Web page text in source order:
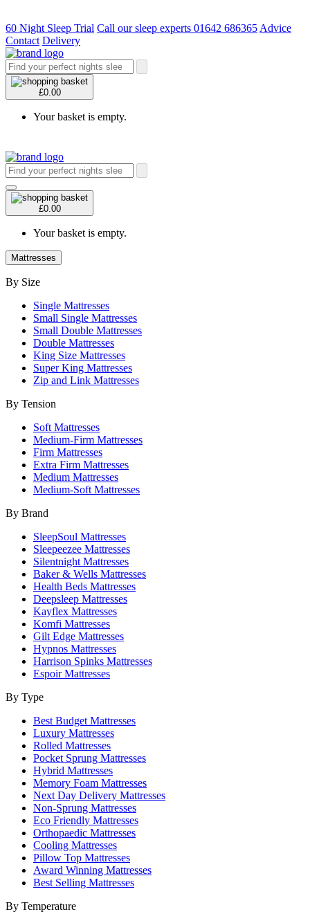
60 Night Sleep Trial Call our sleep experts 01642 686365 Advice
Contact Delivery
£0.00
Your basket is empty.
£0.00
Your basket is empty.
Mattresses
By Size
Single Mattresses
Small Single Mattresses
Small Double Mattresses
Double Mattresses
King Size Mattresses
Super King Mattresses
Zip and Link Mattresses
By Tension
Soft Mattresses
Medium-Firm Mattresses
Firm Mattresses
Extra Firm Mattresses
Medium Mattresses
Medium-Soft Mattresses
By Brand
SleepSoul Mattresses
Sleepeezee Mattresses
Silentnight Mattresses
Baker & Wells Mattresses
Health Beds Mattresses
Deepsleep Mattresses
Kayflex Mattresses
Komfi Mattresses
Gilt Edge Mattresses
Hypnos Mattresses
Harrison Spinks Mattresses
Espoir Mattresses
By Type
Best Budget Mattresses
Luxury Mattresses
Rolled Mattresses
Pocket Sprung Mattresses
Hybrid Mattresses
Memory Foam Mattresses
Next Day Delivery Mattresses
Non-Sprung Mattresses
Eco Friendly Mattresses
Orthopaedic Mattresses
Cooling Mattresses
Pillow Top Mattresses
Award Winning Mattresses
Best Selling Mattresses
By Temperature